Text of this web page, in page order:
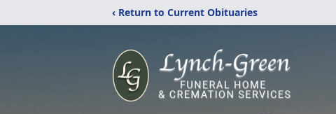
‹ Return to Current Obituaries